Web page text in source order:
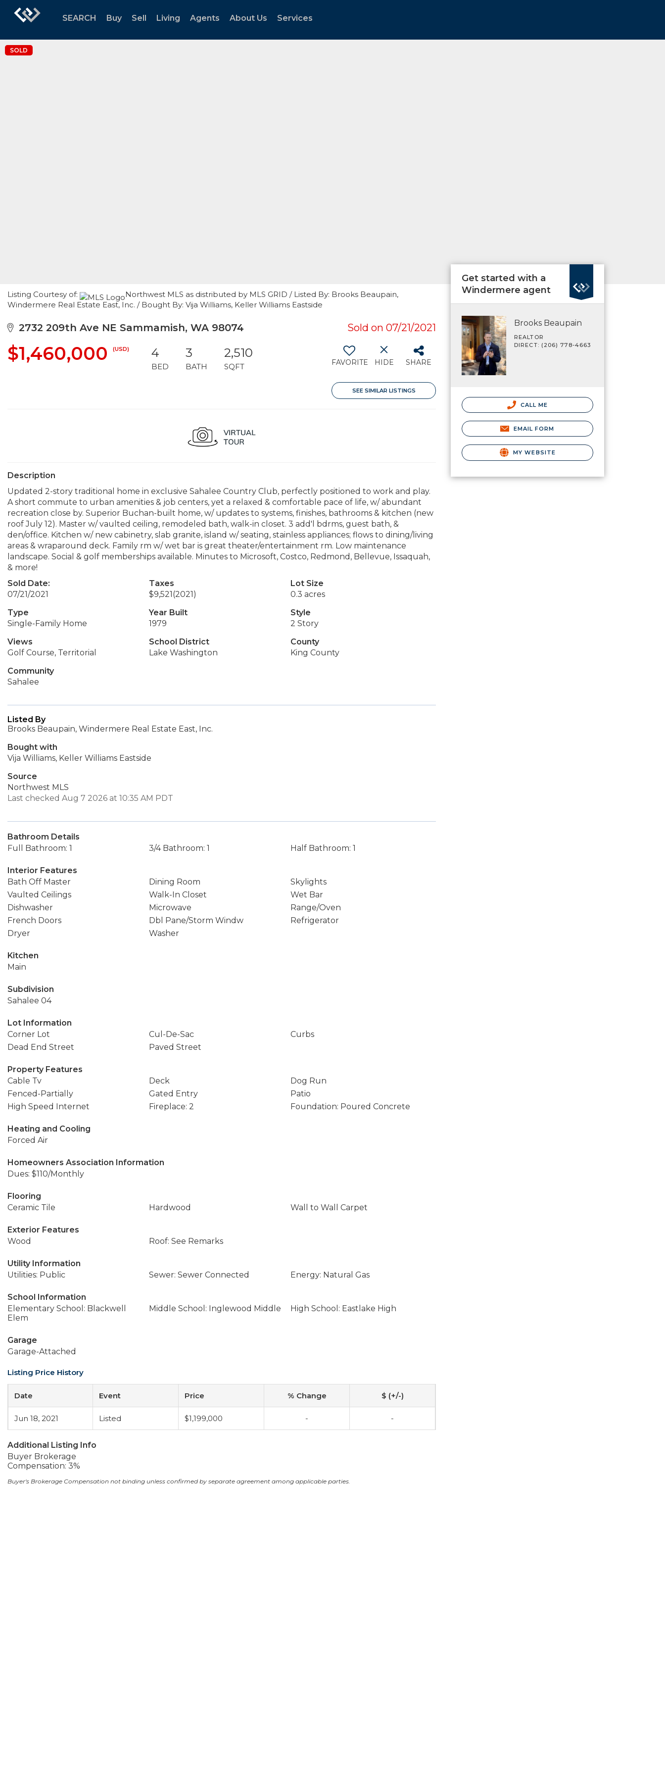
SEARCH Buy Sell Living Agents About Us Services
SOLD
Listing Courtesy of:
Northwest MLS as distributed by MLS GRID / Listed By: Brooks Beaupain,
Windermere Real Estate East, Inc. / Bought By: Vija Williams, Keller Williams Eastside
2732 209th Ave NE Sammamish, WA 98074 Sold on 07/21/2021
$1,460,000 (USD) 4
BED
3
BATH
2,510
SQFT FAVORITE HIDE SHARE
SEE SIMILAR LISTINGS
Description
Updated 2-story traditional home in exclusive Sahalee Country Club, perfectly positioned to work and play.
A short commute to urban amenities & job centers, yet a relaxed & comfortable pace of life, w/ abundant
recreation close by. Superior Buchan-built home, w/ updates to systems, finishes, bathrooms & kitchen (new
roof July 12). Master w/ vaulted ceiling, remodeled bath, walk-in closet. 3 add'l bdrms, guest bath, &
den/office. Kitchen w/ new cabinetry, slab granite, island w/ seating, stainless appliances; flows to dining/living
areas & wraparound deck. Family rm w/ wet bar is great theater/entertainment rm. Low maintenance
landscape. Social & golf memberships available. Minutes to Microsoft, Costco, Redmond, Bellevue, Issaquah,
& more!
Sold Date:
07/21/2021
Taxes
$9,521(2021)
Lot Size
0.3 acres
Type
Single-Family Home
Year Built
1979
Style
2 Story
Views
Golf Course, Territorial
School District
Lake Washington
County
King County
Community
Sahalee
Listed By
Brooks Beaupain, Windermere Real Estate East, Inc.
Bought with
Vija Williams, Keller Williams Eastside
Source
Northwest MLS
Last checked Aug 7 2026 at 10:35 AM PDT
Bathroom Details
Full Bathroom: 1
3/4 Bathroom: 1 Half Bathroom: 1
Interior Features
Bath Off Master
Dining Room
Skylights
Vaulted Ceilings
Walk-In Closet
Wet Bar
Dishwasher
Microwave
Range/Oven
French Doors
Dbl Pane/Storm Windw
Refrigerator
Dryer
Washer
Kitchen
Main
Subdivision
Sahalee 04
Lot Information
Corner Lot
Cul-De-Sac
Curbs
Dead End Street
Paved Street
Property Features
Cable Tv
Deck
Dog Run
Fenced-Partially
Gated Entry
Patio
High Speed Internet
Fireplace: 2 Foundation: Poured Concrete
Heating and Cooling
Forced Air
Homeowners Association Information
Dues: $110/Monthly
Flooring
Ceramic Tile
Hardwood Wall to Wall Carpet
Exterior Features
Wood
Roof: See Remarks
Utility Information
Utilities: Public
Sewer: Sewer Connected Energy: Natural Gas
School Information
Elementary School: Blackwell
Elem
Middle School: Inglewood Middle High School: Eastlake High
Garage
Garage-Attached
Listing Price History
Date Event Price % Change $ (+/-)
Jun 18, 2021 Listed $1,199,000 - -
Additional Listing Info
Buyer Brokerage
Compensation: 3%
Buyer's Brokerage Compensation not binding unless confirmed by separate agreement among applicable parties.
Get started with a
Windermere agent
Brooks Beaupain
REALTOR
DIRECT: (206) 778-4663
CALL ME
EMAIL FORM
MY WEBSITE